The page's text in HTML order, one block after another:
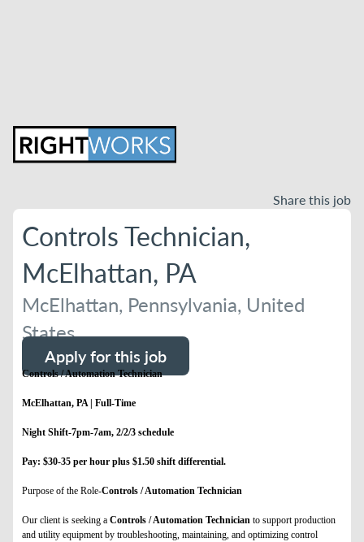
Share this job
Controls Technician,
McElhattan, PA
McElhattan, Pennsylvania, United
States
Apply for this job
Controls / Automation Technician
McElhattan, PA | Full-Time
Night Shift-7pm-7am, 2/2/3 schedule
Pay: $30-35 per hour plus $1.50 shift differential.
Purpose of the Role-Controls / Automation Technician
Our client is seeking aControls / Automation Technician to support production
and utility equipment by troubleshooting, maintaining, and optimizing control